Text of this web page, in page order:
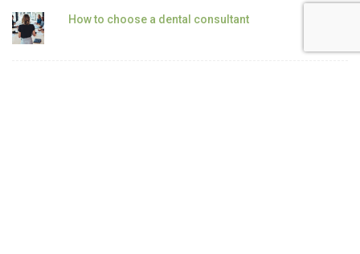
How to choose a dental consultant